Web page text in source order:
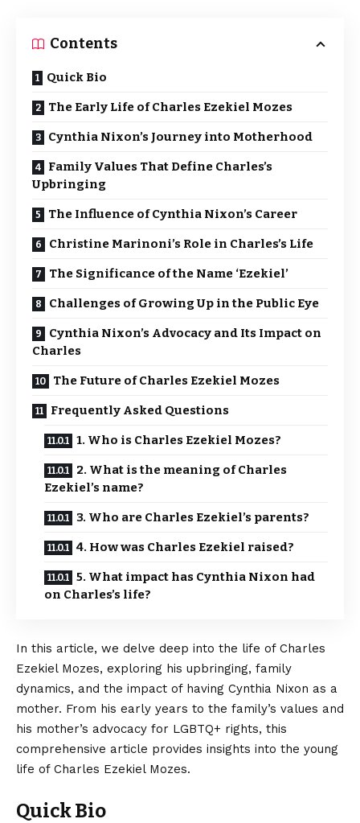
Contents
Quick Bio
The Early Life of Charles Ezekiel Mozes
Cynthia Nixon’s Journey into Motherhood
Family Values That Define Charles’s
Upbringing
The Influence of Cynthia Nixon’s Career
Christine Marinoni’s Role in Charles’s Life
The Significance of the Name ‘Ezekiel’
Challenges of Growing Up in the Public Eye
Cynthia Nixon’s Advocacy and Its Impact on
Charles
The Future of Charles Ezekiel Mozes
Frequently Asked Questions
1. Who is Charles Ezekiel Mozes?
2. What is the meaning of Charles
Ezekiel’s name?
3. Who are Charles Ezekiel’s parents?
4. How was Charles Ezekiel raised?
5. What impact has Cynthia Nixon had
on Charles’s life?
In this article, we delve deep into the life of Charles
Ezekiel Mozes, exploring his upbringing, family
dynamics, and the impact of having Cynthia Nixon as a
mother. From his early years to the family’s values and
his mother’s advocacy for LGBTQ+ rights, this
comprehensive article provides insights into the young
life of Charles Ezekiel Mozes.
Quick Bio